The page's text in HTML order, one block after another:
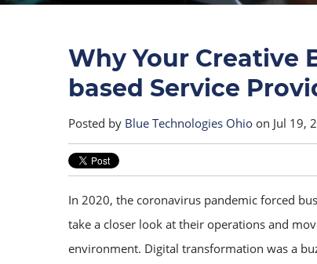
Why Your Creative
based Service
Posted by Blue Technologies Ohio on Jul 19,
In 2020, the coronavirus pandemic forced
take a closer look at their operations and
environment. Digital transformation was a